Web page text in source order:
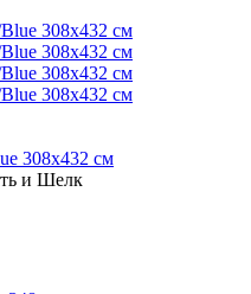
308x432 см
и Шелк